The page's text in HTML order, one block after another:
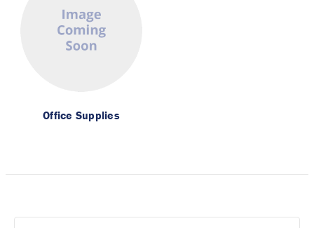
Office Supplies